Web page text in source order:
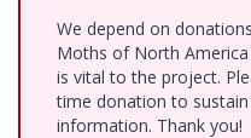
We depend on
Moths of North
is vital to the project.
time donation to
information. Thank you!